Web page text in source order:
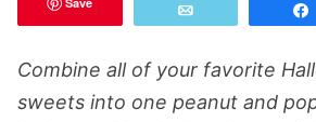
Combine all of your favorite
sweets into one peanut and